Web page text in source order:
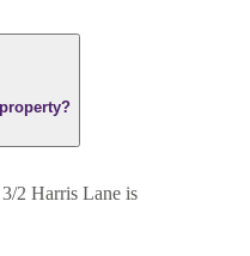
2 Harris Lane is